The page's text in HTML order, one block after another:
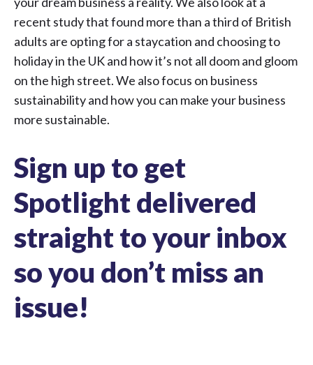
recent study that found more than a third of British
adults are opting for a staycation and choosing to
holiday in the UK and how it’s not all doom and gloom
on the high street. We also focus on business
sustainability and how you can make your business
more sustainable.
Sign up to get
Spotlight delivered
straight to your inbox
so you don’t miss an
issue!